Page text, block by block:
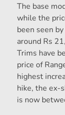
The base
while the
been seen
around Rs
Trims have
price of
highest
hike, the ex-
is now